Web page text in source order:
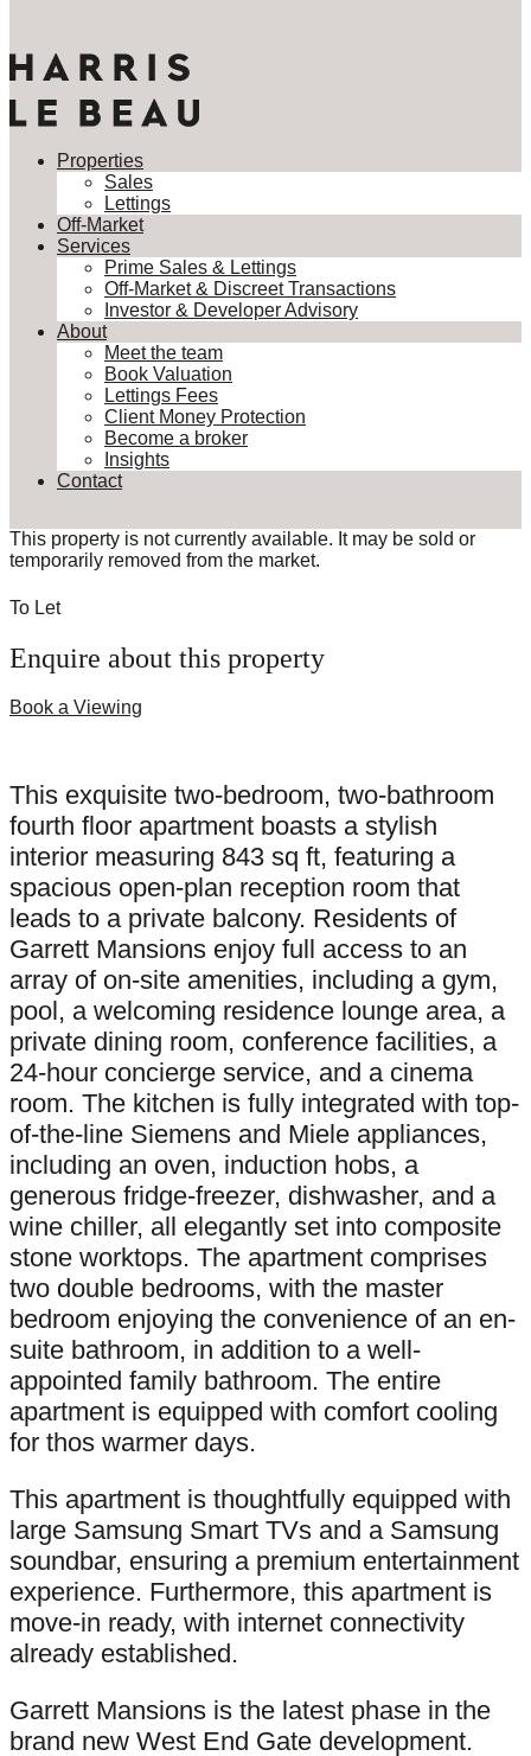
Properties
Sales
Lettings
Off-Market
Services
Prime Sales & Lettings
Off-Market & Discreet Transactions
Investor & Developer Advisory
About
Meet the team
Book Valuation
Lettings Fees
Client Money Protection
Become a broker
Insights
Contact
This property is not currently available. It may be sold or
temporarily removed from the market.
To Let
Enquire about this property
Book a Viewing
This exquisite two-bedroom, two-bathroom
fourth floor apartment boasts a stylish
interior measuring 843 sq ft, featuring a
spacious open-plan reception room that
leads to a private balcony. Residents of
Garrett Mansions enjoy full access to an
array of on-site amenities, including a gym,
pool, a welcoming residence lounge area, a
private dining room, conference facilities, a
24-hour concierge service, and a cinema
room. The kitchen is fully integrated with top-
of-the-line Siemens and Miele appliances,
including an oven, induction hobs, a
generous fridge-freezer, dishwasher, and a
wine chiller, all elegantly set into composite
stone worktops. The apartment comprises
two double bedrooms, with the master
bedroom enjoying the convenience of an en-
suite bathroom, in addition to a well-
appointed family bathroom. The entire
apartment is equipped with comfort cooling
for thos warmer days.
This apartment is thoughtfully equipped with
large Samsung Smart TVs and a Samsung
soundbar, ensuring a premium entertainment
experience. Furthermore, this apartment is
move-in ready, with internet connectivity
already established.
Garrett Mansions is the latest phase in the
brand new West End Gate development.